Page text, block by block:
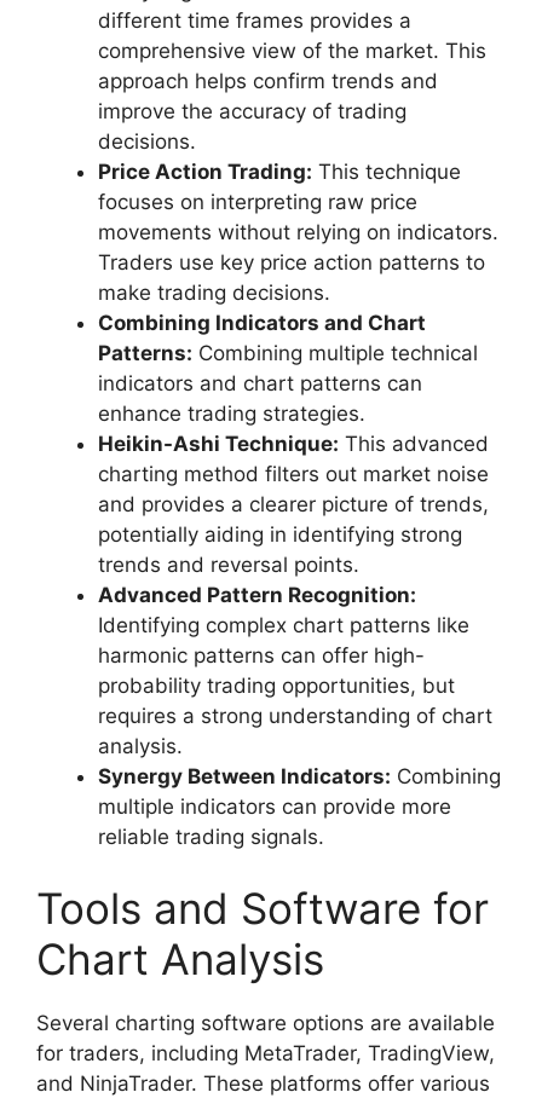
different time frames provides a
comprehensive view of the market. This
approach helps confirm trends and
improve the accuracy of trading
decisions.
Price Action Trading: This technique
focuses on interpreting raw price
movements without relying on indicators.
Traders use key price action patterns to
make trading decisions.
Combining Indicators and Chart
Patterns: Combining multiple technical
indicators and chart patterns can
enhance trading strategies.
Heikin-Ashi Technique: This advanced
charting method filters out market noise
and provides a clearer picture of trends,
potentially aiding in identifying strong
trends and reversal points.
Advanced Pattern Recognition:
Identifying complex chart patterns like
harmonic patterns can offer high-
probability trading opportunities, but
requires a strong understanding of chart
analysis.
Synergy Between Indicators: Combining
multiple indicators can provide more
reliable trading signals.
Tools and Software for
Chart Analysis
Several charting software options are available
for traders, including MetaTrader, TradingView,
and NinjaTrader. These platforms offer various